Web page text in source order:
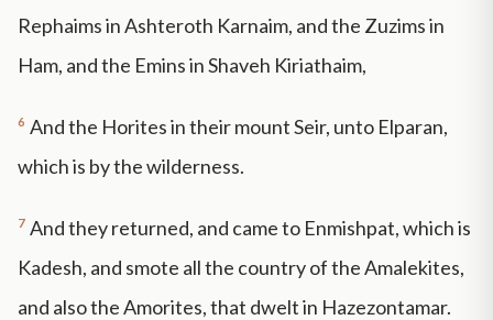
Rephaims in Ashteroth Karnaim, and the Zuzims in
Ham, and the Emins in Shaveh Kiriathaim,
6 And the Horites in their mount Seir, unto Elparan,
which is by the wilderness.
7 And they returned, and came to Enmishpat, which is
Kadesh, and smote all the country of the Amalekites,
and also the Amorites, that dwelt in Hazezontamar.